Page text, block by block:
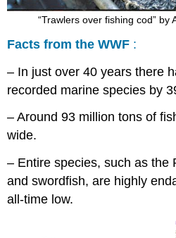
“Trawlers over fishing cod” by
Facts from the WWF :
– In just over 40 years there
recorded marine species by
– Around 93 million tons of
wide.
– Entire species, such as the
and swordfish, are highly
all-time low.